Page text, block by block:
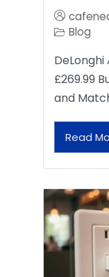
Blog
£269.99
and
Read